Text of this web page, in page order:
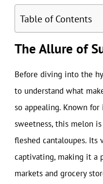
Table of Contents
The Allure of
Before diving into the
to understand what
so appealing. Known
sweetness, this melon
fleshed cantaloupes.
captivating, making it a
markets and grocery